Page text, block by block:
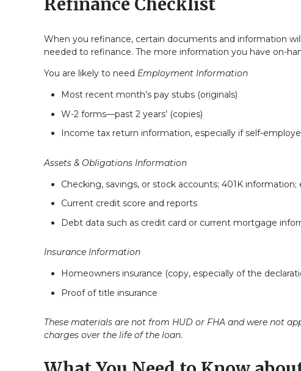
When you refinance, certain documents and information
needed to refinance. The more information you have on-
You are likely to need Employment Information
Most recent month’s pay stubs (originals)
W-2 forms—past 2 years’ (copies)
Income tax return information, especially if self-
Assets & Obligations Information
Checking, savings, or stock accounts; 401K information;
Current credit score and reports
Debt data such as credit card or current mortgage
Insurance Information
Homeowners insurance (copy, especially of the
Proof of title insurance
These materials are not from HUD or FHA and were not
charges over the life of the loan.